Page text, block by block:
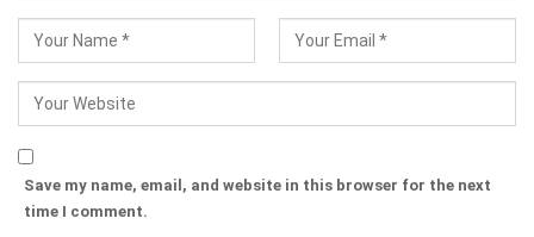
Save my name, email, and website in this browser for the next
time I comment.